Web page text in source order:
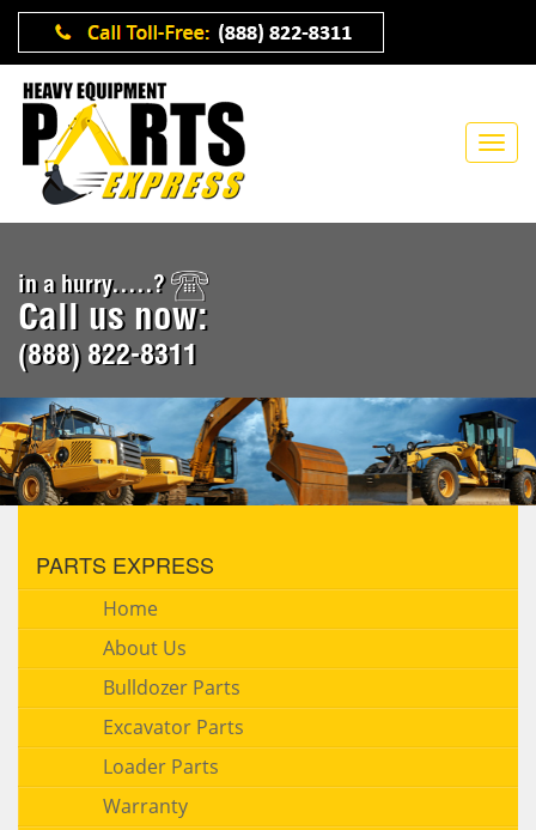
in a hurry.....?
Call us now:
(888) 822-8311
PARTS EXPRESS
Home
About Us
Bulldozer Parts
Excavator Parts
Loader Parts
Warranty